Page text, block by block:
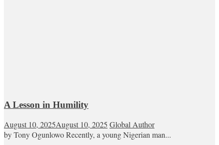
A Lesson in Humility
August 10, 2025August 10, 2025 Global Author
by Tony Ogunlowo Recently, a young Nigerian man...